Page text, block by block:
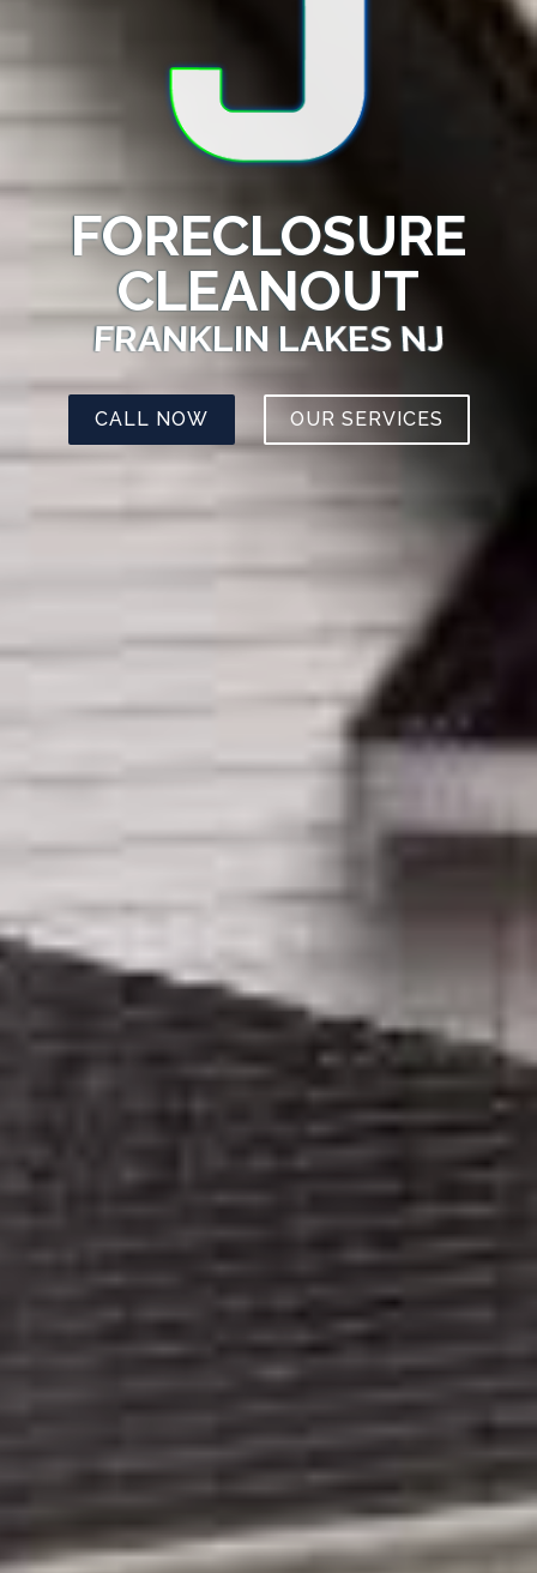
FORECLOSURE
CLEANOUT
FRANKLIN LAKES NJ
CALL NOW OUR SERVICES